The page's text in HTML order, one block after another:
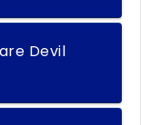
Devil